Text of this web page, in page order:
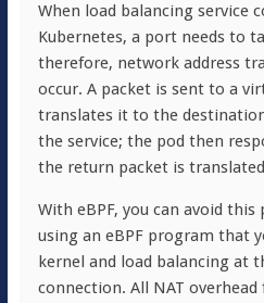
When load balancing service
Kubernetes, a port needs to
therefore, network address
occur. A packet is sent to a
translates it to the
the service; the pod then
the return packet is
With eBPF, you can avoid
using an eBPF program that
kernel and load balancing at
connection. All NAT overhead